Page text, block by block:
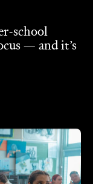
school
— and it’s